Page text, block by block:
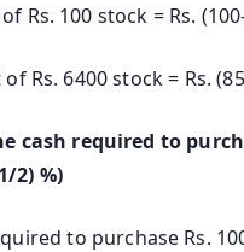
Rs. 100 stock = Rs.
6400 stock = Rs. (85/
the cash required
2) %)
to purchase Rs.